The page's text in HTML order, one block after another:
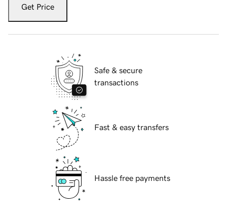
Get Price
Safe & secure
transactions
Fast & easy transfers
Hassle free payments